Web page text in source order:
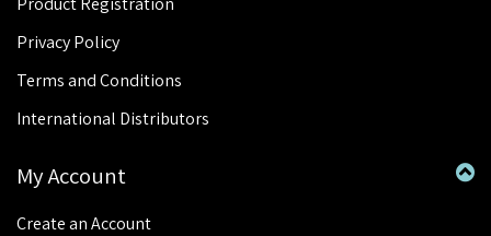
Privacy Policy
Terms and Conditions
International Distributors
My Account
Create an Account